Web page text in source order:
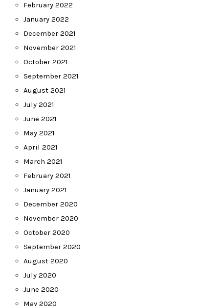
February 2022
January 2022
December 2021
November 2021
October 2021
September 2021
August 2021
July 2021
June 2021
May 2021
April 2021
March 2021
February 2021
January 2021
December 2020
November 2020
October 2020
September 2020
August 2020
July 2020
June 2020
May 2020